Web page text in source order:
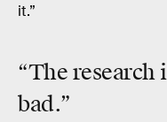
it.”
“The research
bad.”